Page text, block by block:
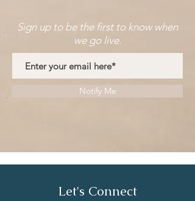
Sign up to be the first to know when
we go live.
Notify Me
Let's Connect